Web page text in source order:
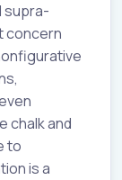
supra-
concern
chalk and
to
is a